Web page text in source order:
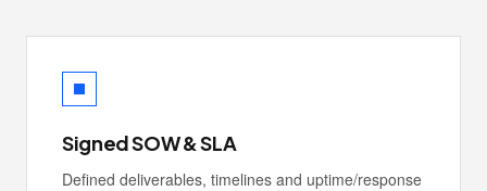
Signed SOW & SLA
Defined deliverables, timelines and uptime/response